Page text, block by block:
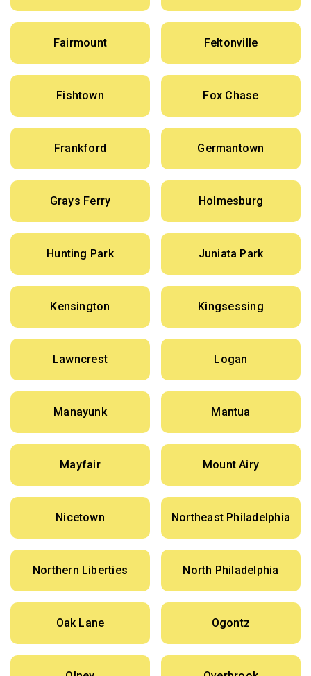
Fairmount Feltonville
Fishtown Fox Chase
Frankford Germantown
Grays Ferry Holmesburg
Hunting Park Juniata Park
Kensington Kingsessing
Lawncrest Logan
Manayunk Mantua
Mayfair Mount Airy
Nicetown Northeast Philadelphia
Northern Liberties North Philadelphia
Oak Lane Ogontz